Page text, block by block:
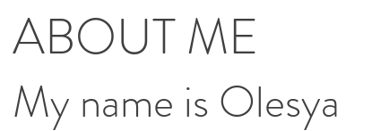
ABOUT ME
My name is Olesya